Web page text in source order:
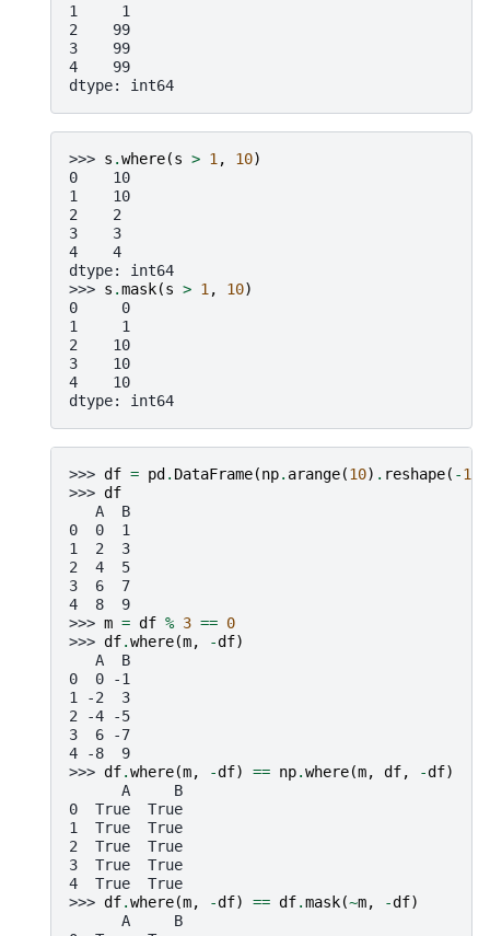
1     1
2    99
3    99
4    99
dtype: int64
>>> s .where(s > 1 , 10)
0    10
1    10
2    2
3    3
4    4
dtype: int64
>>> s .mask(s > 1 , 10)
0     0
1     1
2    10
3    10
4    10
dtype: int64
>>> df = pd . DataFrame(np. arange(10) . reshape( -1
>>> df
   A  B
0  0  1
1  2  3
2  4  5
3  6  7
4  8  9
>>> m = df % 3 == 0
>>> df.where(m, -df)
   A  B
0  0 -1
1 -2  3
2 -4 -5
3  6 -7
4 -8  9
>>> df.where(m, -df) == np.where(m, df, -df)
      A     B
0  True  True
1  True  True
2  True  True
3  True  True
4  True  True
>>> df.where(m, -df) == df.mask(~m, -df)
      A     B